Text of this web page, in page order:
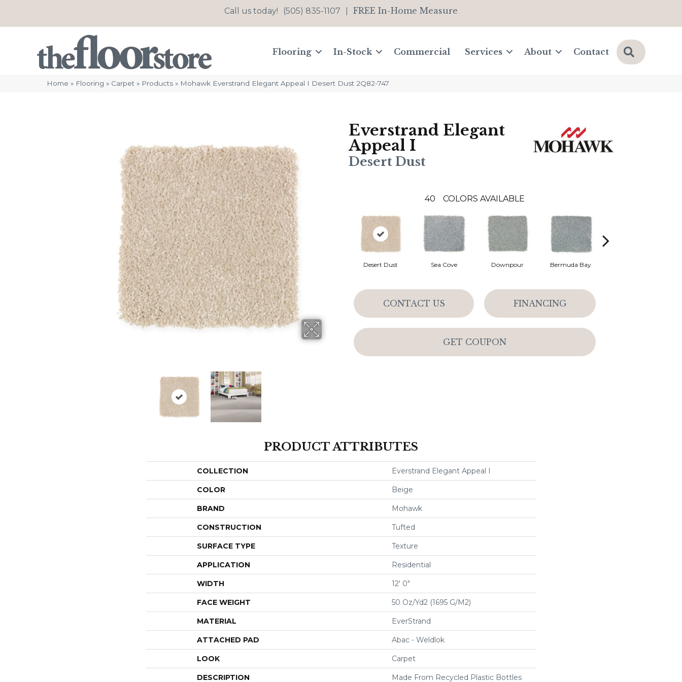
Call us today! (505) 835-1107 FREE In-Home Measure
Flooring In-Stock Commercial Services About Contact Search
Home » Flooring » Carpet » Products » Mohawk Everstrand Elegant Appeal I Desert Dust 2Q82-747
Everstrand Elegant
Appeal I
Desert Dust
40 COLORS AVAILABLE
Desert Dust Sea Cove Downpour Bermuda Bay
CONTACT US FINANCING
GET COUPON
PRODUCT ATTRIBUTES
COLLECTION Everstrand Elegant Appeal I
COLOR Beige
BRAND Mohawk
CONSTRUCTION Tufted
SURFACE TYPE Texture
APPLICATION Residential
WIDTH 12' 0"
FACE WEIGHT 50 Oz/yd2 (1695 G/m2)
MATERIAL EverStrand
ATTACHED PAD Abac - Weldlok
LOOK Carpet
DESCRIPTION Made From Recycled Plastic Bottles